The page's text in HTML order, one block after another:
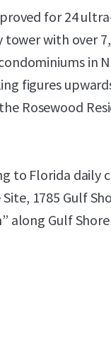
for 24
tower with over
in
figures
Rosewood
to Florida daily
1785 Gulf
along Gulf